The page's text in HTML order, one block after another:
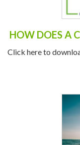
HOW DOES A
Click here to